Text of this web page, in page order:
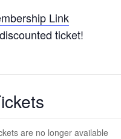
Link
ticket!
are no longer available